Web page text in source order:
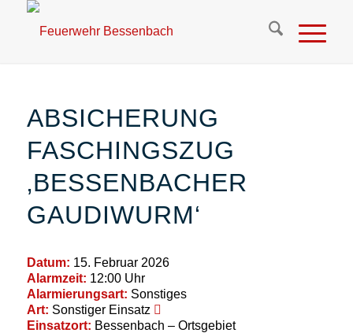
ABSICHERUNG
FASCHINGSZUG
‚BESSENBACHER
GAUDIWURM‘
Datum: 15. Februar 2026
Alarmzeit: 12:00 Uhr
Alarmierungsart: Sonstiges
Art: Sonstiger Einsatz
Einsatzort: Bessenbach – Ortsgebiet